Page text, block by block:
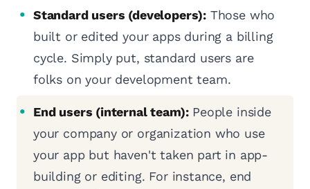
Standard users (developers):Those who
built or edited your apps during a billing
cycle. Simply put, standard users are
folks on your development team.
End users (internal team):People inside
your company or organization who use
your app but haven't taken part in app-
building or editing. For instance, end